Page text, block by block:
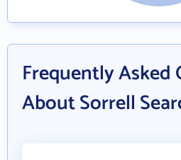
Frequently Asked
About Sorrell